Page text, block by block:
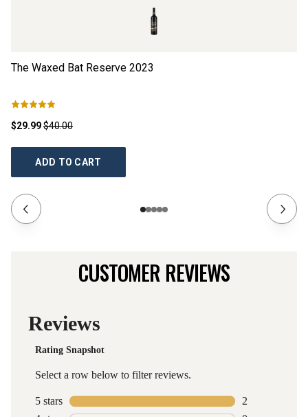
The Waxed Bat Reserve 2023
$29.99$40.00
ADD TO CART
CUSTOMER REVIEWS